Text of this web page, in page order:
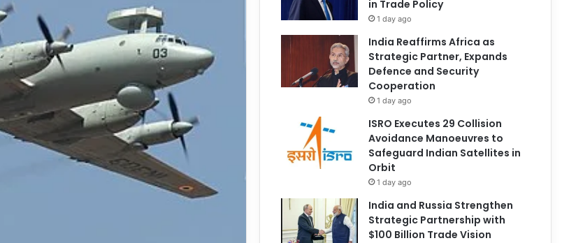
in Trade Policy
1 day ago
India Reaffirms Africa as
Strategic Partner, Expands
Defence and Security
Cooperation
1 day ago
ISRO Executes 29 Collision
Avoidance Manoeuvres to
Safeguard Indian Satellites in
Orbit
1 day ago
India and Russia Strengthen
Strategic Partnership with
$100 Billion Trade Vision